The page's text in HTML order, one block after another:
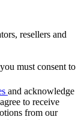
resellers and
must consent to
and acknowledge
to receive
from our